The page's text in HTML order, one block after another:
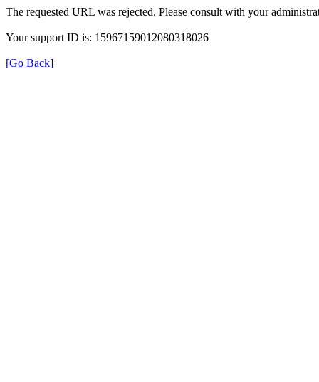
The requested URL was rejected. Please consult with your
Your support ID is: 15967159012080318026
[Go Back]